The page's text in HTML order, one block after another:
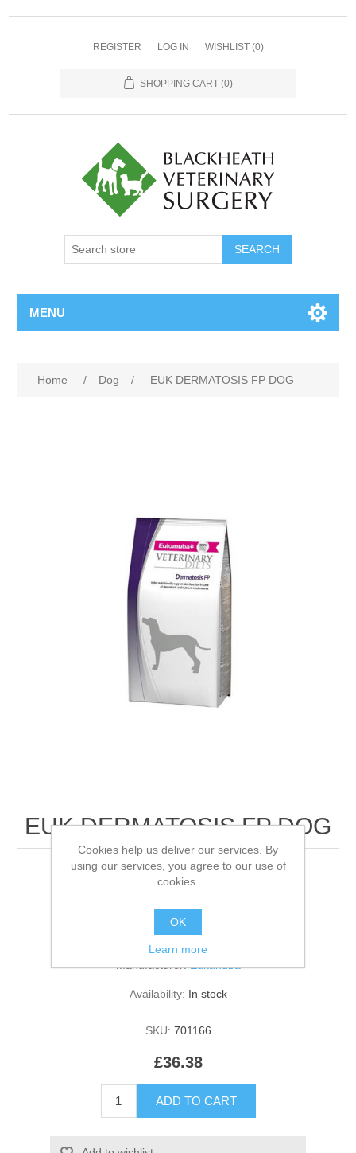
REGISTER LOG IN WISHLIST (0)
SHOPPING CART (0)
MENU
Home / Dog / EUK DERMATOSIS FP DOG
EUK DERMATOSIS FP DOG
5KG
Be the first to review this product
Manufacturer: Eukanuba
Availability: In stock
SKU: 701166
£36.38
Cookies help us deliver our services. By
using our services, you agree to our use of
cookies.
OK
Learn more